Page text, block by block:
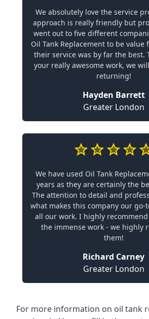
We absolutely love the service
approach is really friendly but
went out to five different
Oil Tank Replacement to be value
their service was by far the best.
your really awesome work, we
returning!
Hayden Barrett
Greater London
We have used Oil Tank
years as they are certainly the
The attention to detail and
what makes this company our go-
all our work. I highly
the immense work - we highly
them!
Richard Carney
Greater London
For more information on oil tank